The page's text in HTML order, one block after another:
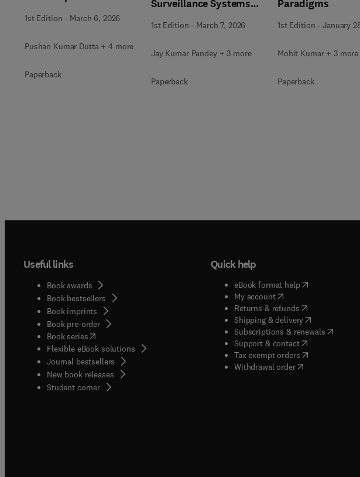
1st Edition - March 6, 2026
Pushan Kumar Dutta + 4 more
Paperback
Surveillance Systems
Using Image Processing
1st Edition - March 7, 2026
Jay Kumar Pandey + 3 more
Paperback
Paradigms
1st Edition -January
Mohit Kumar + 3 more
Paperback
Useful links
Book awards
Book bestsellers
Book imprints
Book pre-order
Book series(opens in new tab/window
Flexible eBook solutions
Journal bestsellers
New book releases
Student corner( opens in new tab/window
Quick help
eBook format help( opens in new
My account( opens in new tab/
Returns & refunds( opens in new
Shipping & delivery(opens in new
Subscriptions & renewals( opens in
Support & contact( opens in new
Tax exempt orders( opens in new
Withdrawal order